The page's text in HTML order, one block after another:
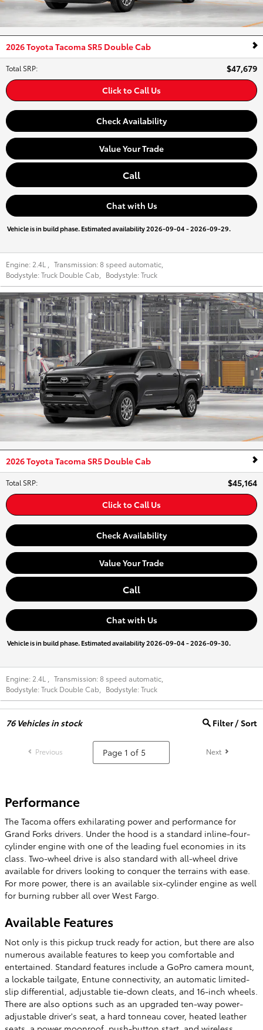
2026 Toyota Tacoma SR5 Double Cab
Total SRP:
$47,679
Click to Call Us
Check Availability
Value Your Trade
Call
Chat with Us
Vehicle is in build phase. Estimated availability 2026-09-04 - 2026-09-29.
Engine: 2.4L Transmission:8 speed automatic
Bodystyle:Truck Double Cab Bodystyle:Truck
2026 Toyota Tacoma SR5 Double Cab
Total SRP:
$45,164
Click to Call Us
Check Availability
Value Your Trade
Call
Chat with Us
Vehicle is in build phase. Estimated availability 2026-09-04 - 2026-09-30.
Engine: 2.4L Transmission:8 speed automatic
Bodystyle:Truck Double Cab Bodystyle:Truck
76Vehicles in stock Filter / Sort
Previous Next
Performance
The Tacoma offers exhilarating power and performance for
Grand Forks drivers. Under the hood is a standard inline-four-
cylinder engine with one of the leading fuel economies in its
class. Two-wheel drive is also standard with all-wheel drive
available for drivers looking to conquer the terrains with ease.
For more power, there is an available six-cylinder engine as well
for burning rubber all over West Fargo.
Available Features
Not only is this pickup truck ready for action, but there are also
numerous available features to keep you comfortable and
entertained. Standard features include a GoPro camera mount,
a lockable tailgate, Entune connectivity, an automatic limited-
slip differential, adjustable tie-down cleats, and 16-inch wheels.
There are also options such as an upgraded ten-way power-
adjustable driver's seat, a hard tonneau cover, heated leather